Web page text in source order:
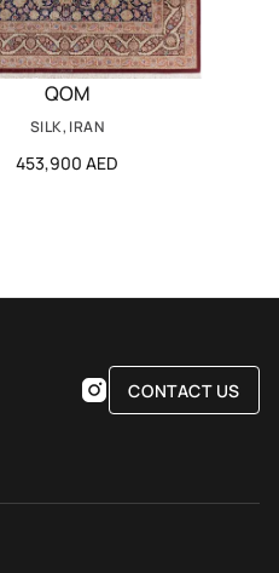
QOM
SILK, IRAN
453,900 AED
CONTACT US